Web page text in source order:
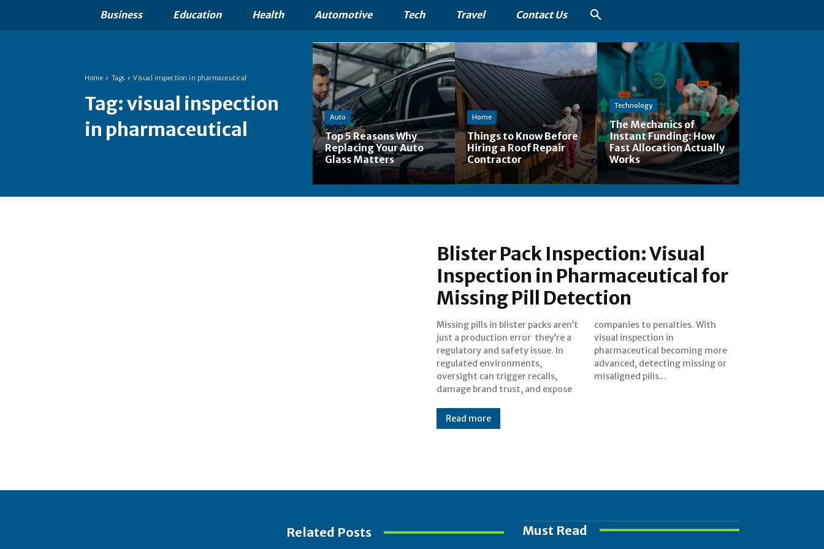
Business Education Health Automotive Tech Travel Contact Us
Home Tags Visual inspection in pharmaceutical
Tag:visual inspection
in pharmaceutical
Auto
Top 5 Reasons Why
Replacing Your Auto
Glass Matters
Home
Things to Know Before
Hiring a Roof Repair
Contractor
Technology
The Mechanics of
Instant Funding: How
Fast Allocation Actually
Works
Blister Pack Inspection: Visual
Inspection in Pharmaceutical for
Missing Pill Detection
Missing pills in blister packs aren’t
just a production error they’re a
regulatory and safety issue. In
regulated environments,
oversight can trigger recalls,
damage brand trust, and expose
companies to penalties. With
visual inspection in
pharmaceutical becoming more
advanced, detecting missing or
misaligned pills...
Read more
Related Posts Must Read